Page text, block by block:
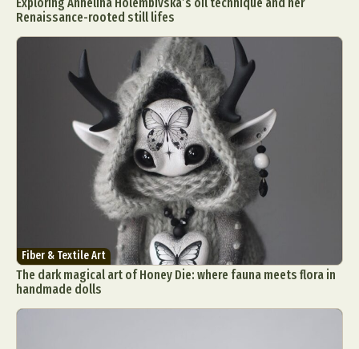
Renaissance-rooted still lifes
Fiber & Textile Art
The dark magical art of Honey Die: where fauna meets flora in
handmade dolls